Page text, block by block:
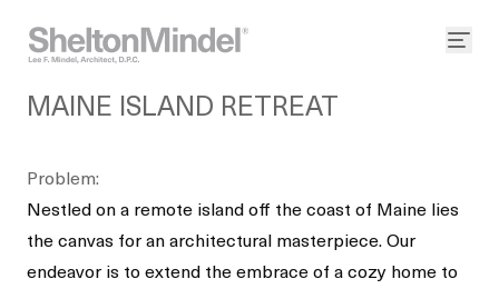
MAINE ISLAND RETREAT
Problem:
Nestled on a remote island off the coast of Maine lies
the canvas for an architectural masterpiece. Our
endeavor is to extend the embrace of a cozy home to